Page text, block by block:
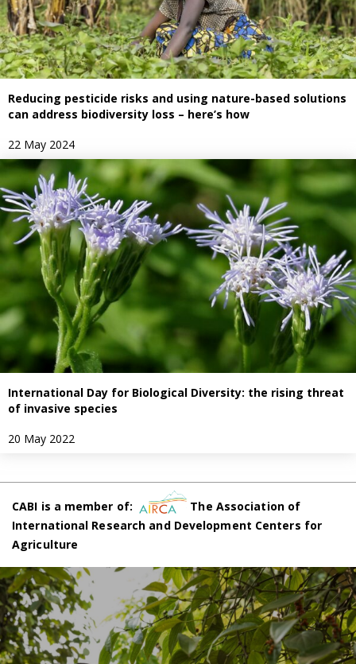
Reducing pesticide risks and using nature-based solutions
can address biodiversity loss – here’s how
22 May 2024
International Day for Biological Diversity: the rising threat
of invasive species
20 May 2022
CABI is a member of:
The Association of
International Research and Development Centers for
Agriculture